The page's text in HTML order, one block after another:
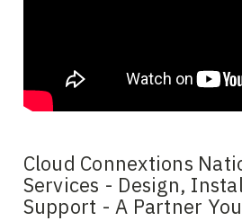
Cloud Connextions
Services - Design,
Support - A Partner